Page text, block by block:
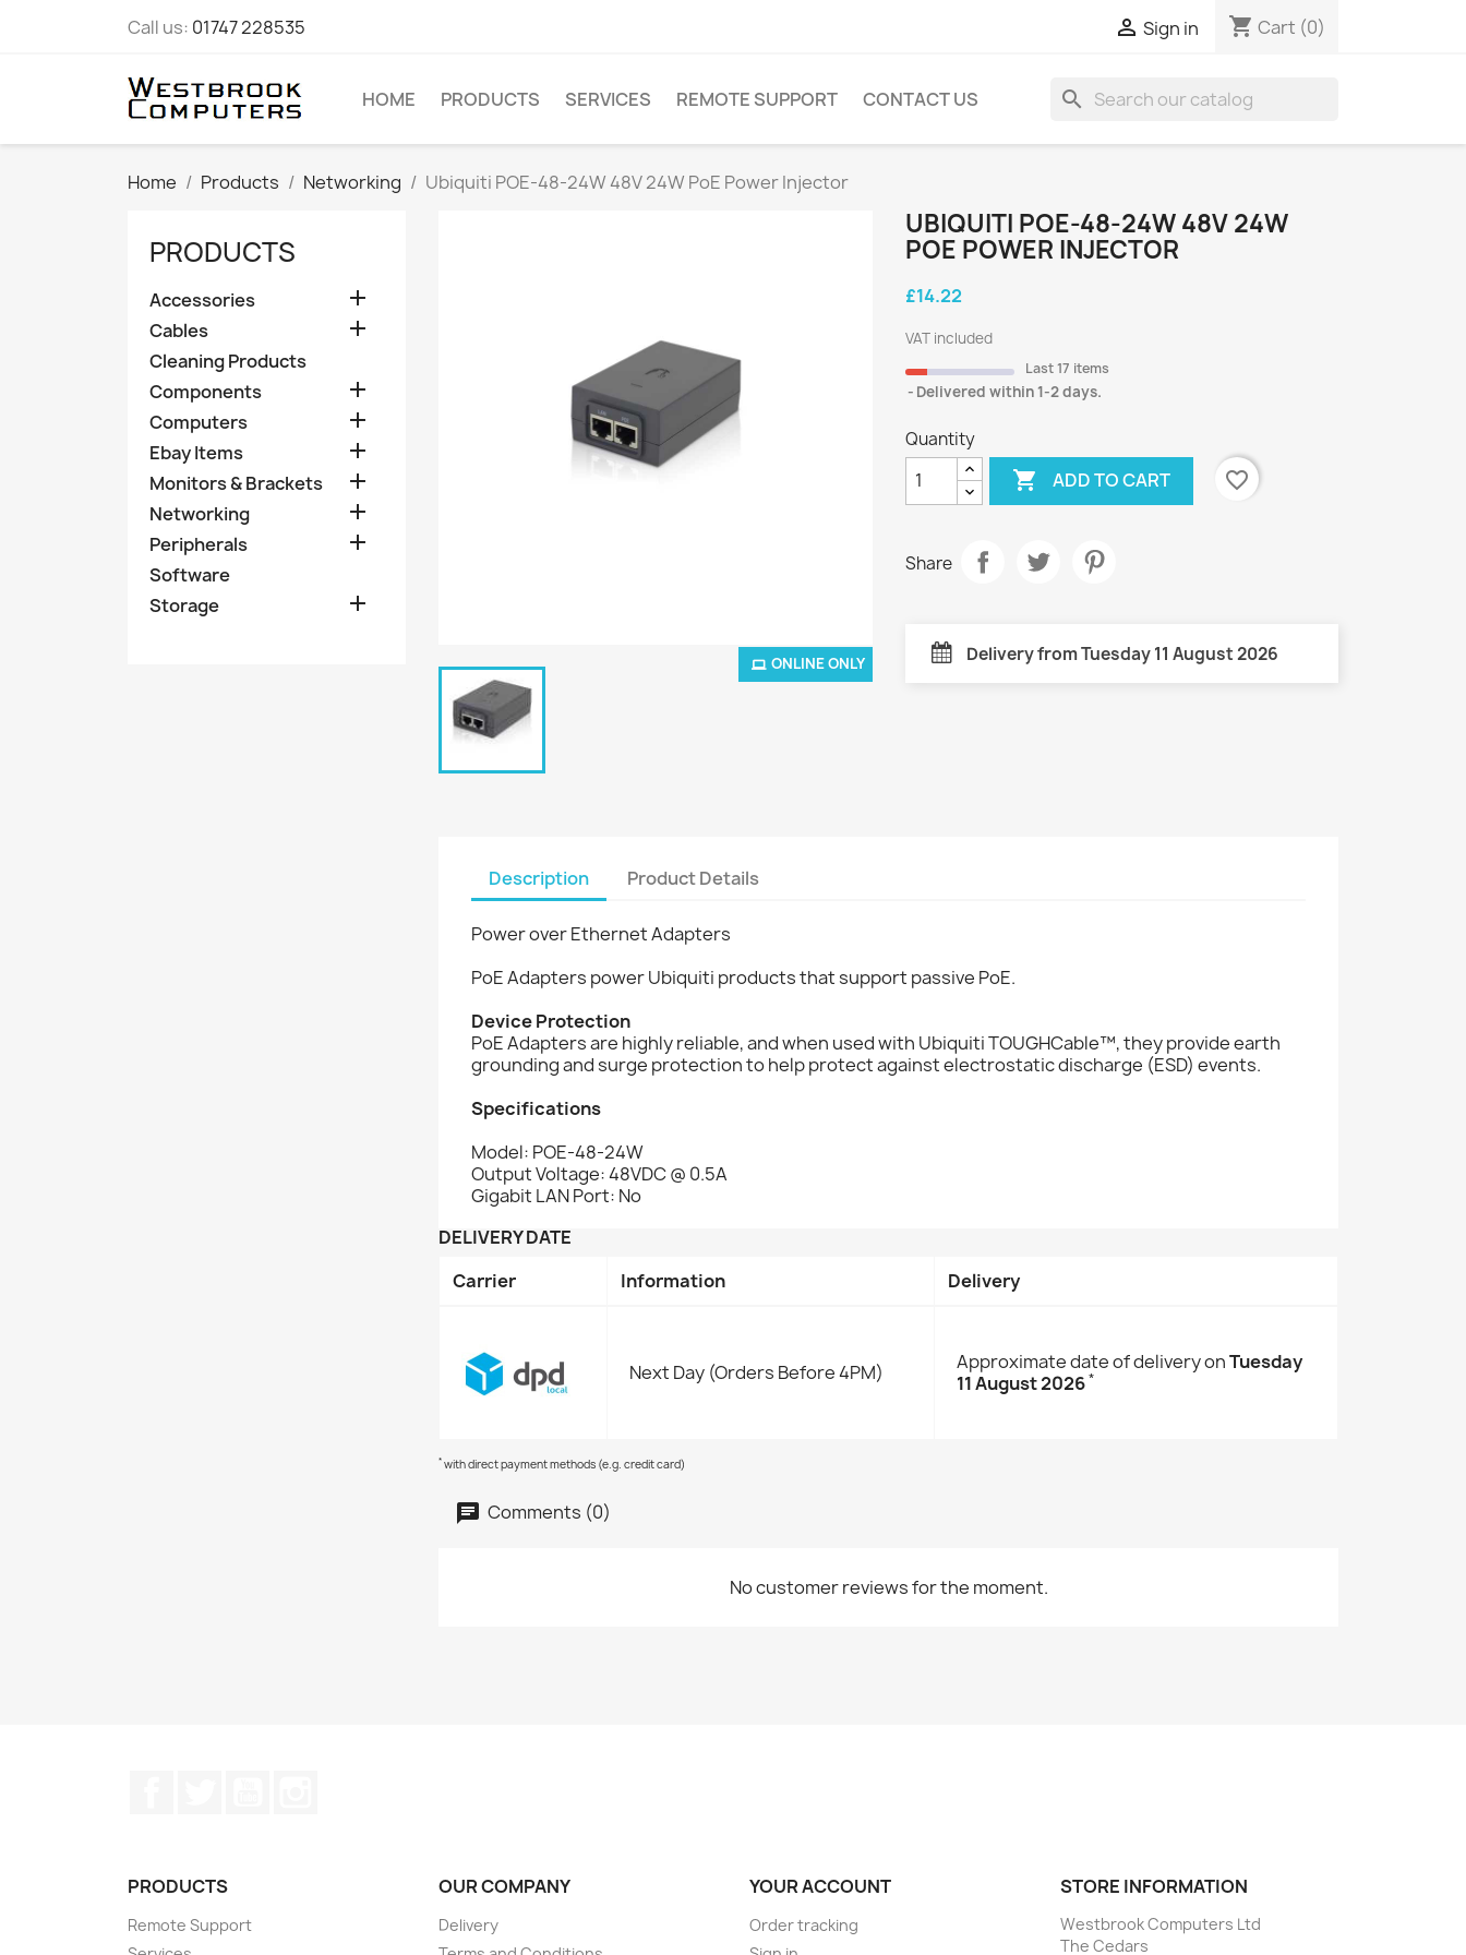
Call us: 01747 228535  Sign in shopping_cart Cart (0)
HOME PRODUCTS SERVICES REMOTE SUPPORT CONTACT US search
Home Products Networking Ubiquiti POE-48-24W 48V 24W PoE Power Injector
PRODUCTS
Accessories 
Cables 
Cleaning Products
Components

Computers 
Ebay Items 
Monitors & Brackets 
Networking 
Peripherals 
Software
Storage

ONLINE ONLY
UBIQUITI POE-48-24W 48V 24W
POE POWER INJECTOR
£14.22
VAT included
Last 17 items
Delivered within 1-2 days.
Quantity
 ADD TO CART favorite_border
Share
Delivery from Tuesday 11 August 2026
Description Product Details
Power over Ethernet Adapters
PoE Adapters power Ubiquiti products that support passive PoE.
Device Protection
PoE Adapters are highly reliable, and when used with Ubiquiti TOUGHCable™, they provide earth
grounding and surge protection to help protect against electrostatic discharge (ESD) events.
Specifications
Model: POE-48-24W
Output Voltage: 48VDC @ 0.5A
Gigabit LAN Port: No
DELIVERY DATE
Carrier
Information Delivery
Next Day (Orders Before 4PM) Approximate date of delivery onTuesday
11 August 2026*
* with direct payment methods (e.g. credit card)
Comments (0)
No customer reviews for the moment.
PRODUCTS
Remote Support
OUR COMPANY
Delivery
YOUR ACCOUNT
Order tracking
STORE INFORMATION
Westbrook Computers Ltd
The Cedars